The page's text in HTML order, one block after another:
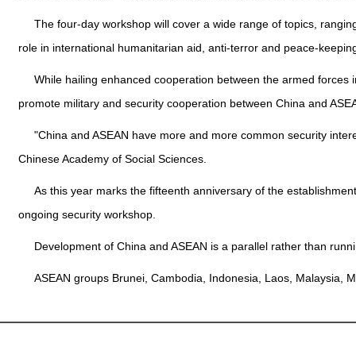
The four-day workshop will cover a wide range of topics,
role in international humanitarian aid, anti-terror and peace-
While hailing enhanced cooperation between the armed
promote military and security cooperation between China and
"China and ASEAN have more and more common security
Chinese Academy of Social Sciences.
As this year marks the fifteenth anniversary of the
ongoing security workshop.
Development of China and ASEAN is a parallel rather than
ASEAN groups Brunei Cambodia Indonesia Laos Malaysia